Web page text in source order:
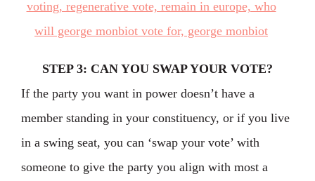
STEP 3: CAN YOU SWAP YOUR VOTE?
If the party you want in power doesn’t have a
member standing in your constituency, or if you live
in a swing seat, you can ‘swap your vote’ with
someone to give the party you align with most a